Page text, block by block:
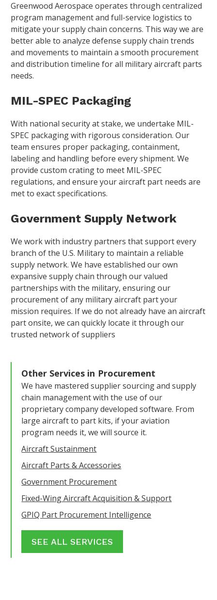
Greenwood Aerospace operates through centralized
program management and full-service logistics to
mitigate your supply chain concerns. This way we are
better able to analyze defense supply chain trends
and movements to maintain a smooth procurement
and distribution timeline for all military aircraft parts
needs.
MIL-SPEC Packaging
With national security at stake, we undertake MIL-
SPEC packaging with rigorous consideration. Our
team ensures proper packaging, containment,
labeling and handling before every shipment. We
provide custom crating to meet MIL-SPEC
regulations, and ensure your aircraft part needs are
met to exact specifications.
Government Supply Network
We work with industry partners that support every
branch of the U.S. Military to maintain a reliable
supply network. We have established our own
expansive supply chain through our valued
partnerships with the military, ensuring our
procurement of any military aircraft part your
mission requires. If we do not already have an aircraft
part onsite, we can quickly locate it through our
trusted network of suppliers
Other Services in Procurement
We have mastered supplier sourcing and supply
chain management with the use of our
proprietary company developed software. From
large aircraft to part kits, if your aviation
program needs it, we will source it.
Aircraft Sustainment
Aircraft Parts & Accessories
Government Procurement
Fixed-Wing Aircraft Acquisition & Support
GPIQ Part Procurement Intelligence
SEE ALL SERVICES